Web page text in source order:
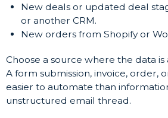
New deals or updated deal
or another CRM.
New orders from Shopify or
Choose a source where the data
A form submission, invoice, order,
easier to automate than
unstructured email thread.